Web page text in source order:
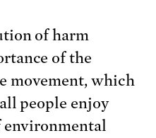
of harm
of the
movement, which
people enjoy
environmental